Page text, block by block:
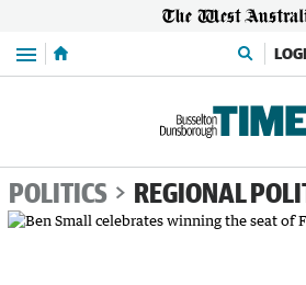
Menu
POLITICS REGIONAL